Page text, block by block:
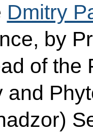
Dmitry
by
of the
and